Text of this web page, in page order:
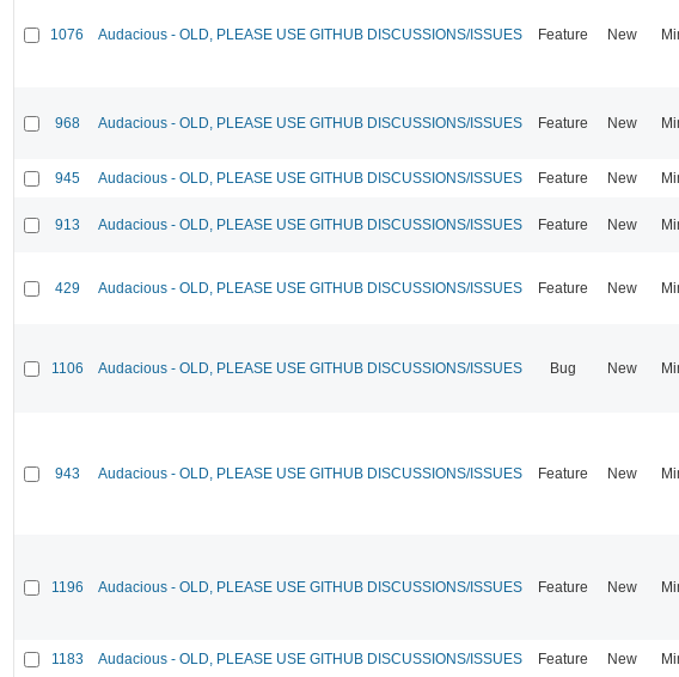
1076 Audacious - OLD, PLEASE USE GITHUB DISCUSSIONS/ISSUES Feature New
968 Audacious - OLD, PLEASE USE GITHUB DISCUSSIONS/ISSUES Feature New
945 Audacious - OLD, PLEASE USE GITHUB DISCUSSIONS/ISSUES Feature New
913 Audacious - OLD, PLEASE USE GITHUB DISCUSSIONS/ISSUES Feature New
429 Audacious - OLD, PLEASE USE GITHUB DISCUSSIONS/ISSUES Feature New
1106 Audacious - OLD, PLEASE USE GITHUB DISCUSSIONS/ISSUES Bug New
943 Audacious - OLD, PLEASE USE GITHUB DISCUSSIONS/ISSUES Feature New
1196 Audacious - OLD, PLEASE USE GITHUB DISCUSSIONS/ISSUES Feature New
1183 Audacious - OLD, PLEASE USE GITHUB DISCUSSIONS/ISSUES Feature New